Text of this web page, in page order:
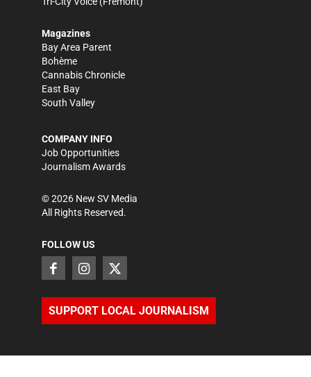
Magazines
Bay Area Parent
Bohème
Cannabis Chronicle
East Bay
South Valley
COMPANY INFO
Job Opportunities
Journalism Awards
©2026 New SV Media
All Rights Reserved.
FOLLOW US
SUPPORT LOCAL JOURNALISM